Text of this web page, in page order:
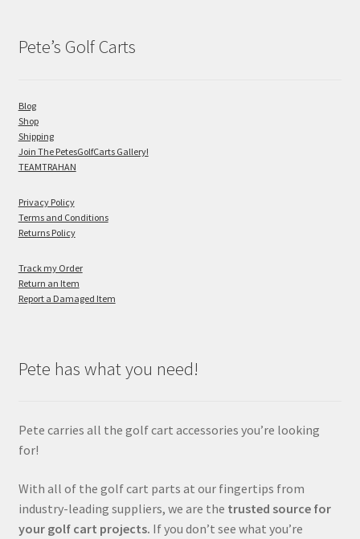
Pete’s Golf Carts
Blog
Shop
Shipping
Join The PetesGolfCarts Gallery!
TEAMTRAHAN
Privacy Policy
Terms and Conditions
Returns Policy
Track my Order
Return an Item
Report a Damaged Item
Pete has what you need!
Pete carries all the golf cart accessories you’re looking
for!
With all of the golf cart parts at our fingertips from
industry-leading suppliers, we are the trusted source for
your golf cart projects. If you don’t see what you’re